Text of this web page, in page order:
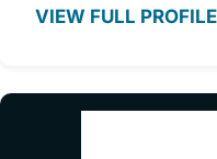
VIEW FULL PROFILE